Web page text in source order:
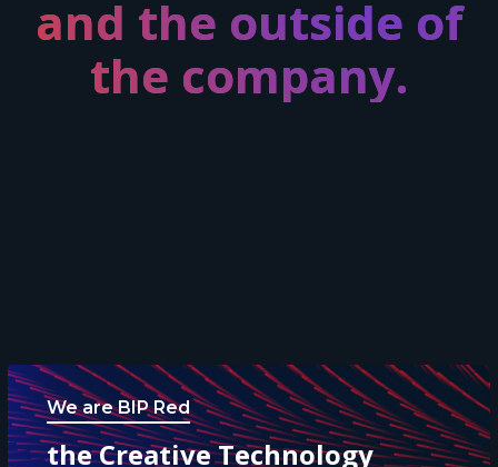
and the outside of
the company.
We are BIP Red
the Creative Technology